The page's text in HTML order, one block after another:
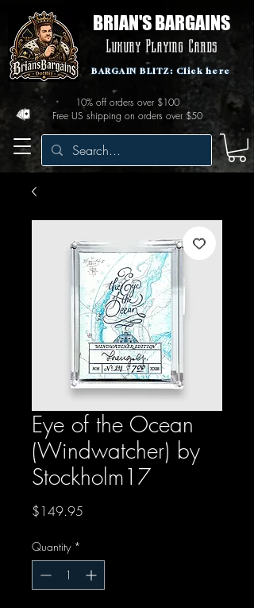
BRIAN'S BARGAINS
Luxury Playing Cards
Free US shipping on orders over $50
10% off orders over $100
BARGAIN BLITZ: Click here
Eye of the Ocean
(Windwatcher) by
Stockholm17
$149.95
Quantity *